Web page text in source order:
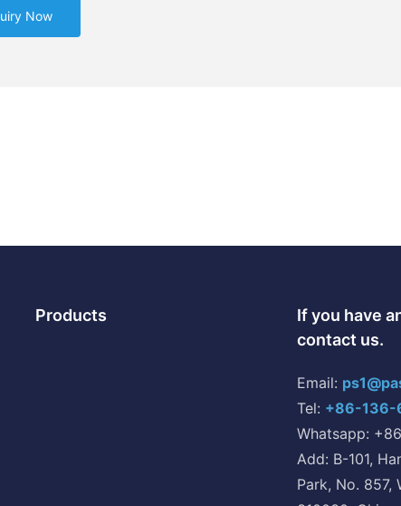
Now
Products
If you have
contact us.
Email:
Tel: +86-
Whatsapp:
Add: B-101,
Park, No. 857,